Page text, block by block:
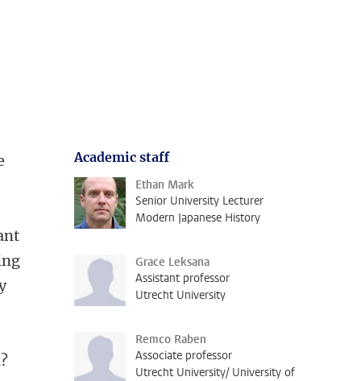
Academic staff
Ethan Mark
Senior University Lecturer
Modern Japanese History
Grace Leksana
Assistant professor
Utrecht University
Remco Raben
Associate professor
Utrecht University/ University of